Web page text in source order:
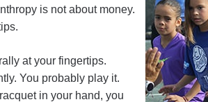
is not about money.
at your fingertips.
You probably play it.
in your hand, you